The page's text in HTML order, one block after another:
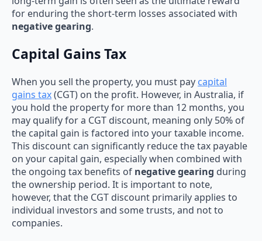
for enduring the short-term losses associated with
negative gearing.
Capital Gains Tax
When you sell the property, you must pay capital
gains tax(CGT) on the profit. However, in Australia, if
you hold the property for more than 12 months, you
may qualify for a CGT discount, meaning only 50% of
the capital gain is factored into your taxable income.
This discount can significantly reduce the tax payable
on your capital gain, especially when combined with
the ongoing tax benefits of negative gearing during
the ownership period. It is important to note,
however, that the CGT discount primarily applies to
individual investors and some trusts, and not to
companies.